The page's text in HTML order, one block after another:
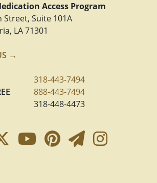
Access Program
Street, Suite 101A
LA 71301
→
318-443-7494
888-443-7494
318-448-4473
Link
Twitter Link
YouTube Link
Pinterest Link